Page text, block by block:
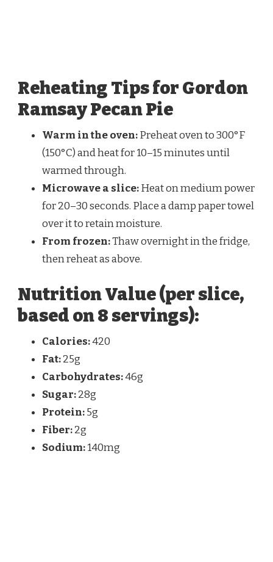
Reheating Tips for Gordon
Ramsay Pecan Pie
Warm in the oven:Preheat oven to 300°F
(150°C) and heat for 10–15 minutes until
warmed through.
Microwave a slice:Heat on medium power
for 20–30 seconds. Place a damp paper towel
over it to retain moisture.
From frozen:Thaw overnight in the fridge,
then reheat as above.
Nutrition Value (per slice,
based on 8 servings):
Calories:420
Fat:25g
Carbohydrates:46g
Sugar:28g
Protein:5g
Fiber:2g
Sodium:140mg